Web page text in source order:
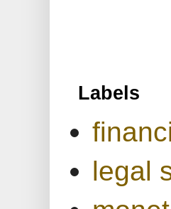
Labels
legal